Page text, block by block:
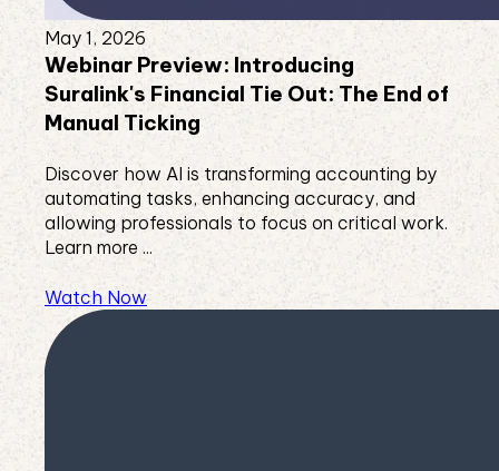
May 1, 2026
Webinar Preview: Introducing
Suralink's Financial Tie Out: The End of
Manual Ticking
Discover how AI is transforming accounting by
automating tasks, enhancing accuracy, and
allowing professionals to focus on critical work.
Learn more ...
Watch Now